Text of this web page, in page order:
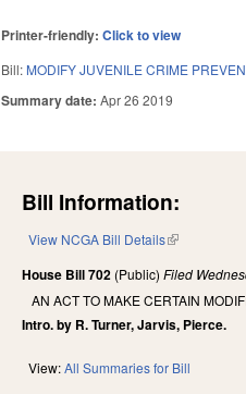
Printer-friendly:Click to view
Bill: MODIFY JUVENILE CRIME
Summary date:Apr 26 2019
Bill Information:
View NCGA Bill Details(link is
House Bill 702 (Public)Filed
AN ACT TO MAKE CERTAIN
Intro. by R. Turner, Jarvis, Pierce.
View:All Summaries for Bill